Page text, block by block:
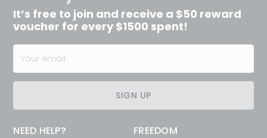
It’s free to join and receive a $50 reward
voucher for every $1500 spent!
SIGN UP
NEED HELP? FREEDOM